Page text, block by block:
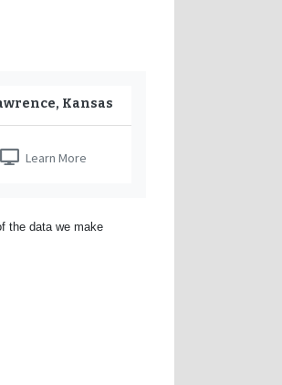
Kansas
Learn More
the data we make